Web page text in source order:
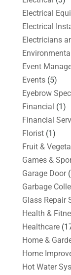
Electrical
Electrical
Electricians
Event
Events(5)
Eyebrow
Financial (1)
Financial
Florist(1)
Fruit &
Games &
Garage Door
Garbage
Glass Repair
Health &
Healthcare
Home &
Home
Hot Water